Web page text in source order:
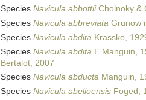
Species Navicula abbottiiCholnoky &
Species Navicula abbreviata Grunow
Species Navicula abdita Krasske,
Species Navicula abdita E.Manguin,
Bertalot, 2007
Species Navicula abducta Manguin,
Species Navicula abelioensis Foged,